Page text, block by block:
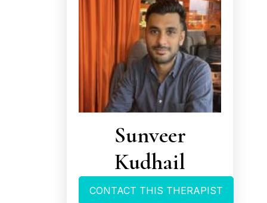
Sunveer
Kudhail
CONTACT THIS THERAPIST